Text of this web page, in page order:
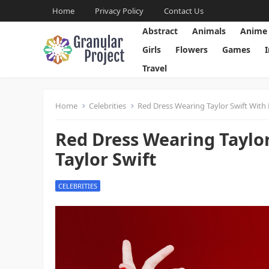
Home Privacy Policy Contact Us
Abstract Animals Anime
Girls
Flowers Games
Travel
Home Celebrities Red Dress Wearing Taylor Swift
Red Dress Wearing
Taylor Swift
CELEBRITIES